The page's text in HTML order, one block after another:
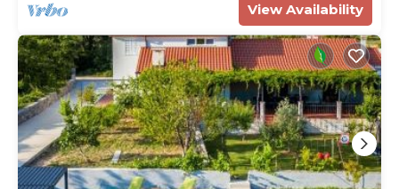
View Availability